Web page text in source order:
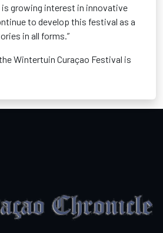
is growing interest in innovative
to develop this festival as a
in all forms.”
Wintertuin Curaçao Festival is